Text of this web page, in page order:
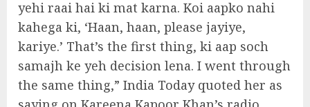
yehi raai hai ki mat karna. Koi aapko nahi
kahega ki, ‘Haan, haan, please jayiye,
kariye.’ That’s the first thing, ki aap soch
samajh ke yeh decision lena. I went through
the same thing,” India Today quoted her as